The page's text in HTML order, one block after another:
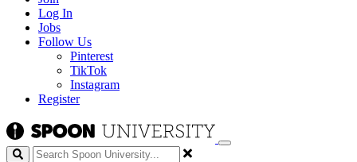
Log In
Jobs
Follow Us
Pinterest
TikTok
Instagram
Register
Search